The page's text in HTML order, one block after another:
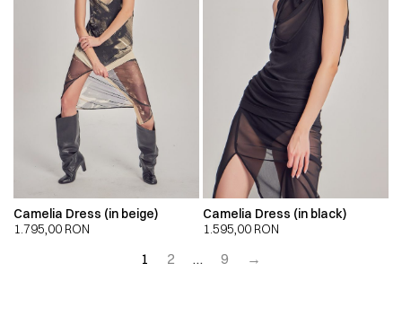
Camelia Dress (in beige)
1.795,00 RON
Camelia Dress (in black)
1.595,00 RON
1 2 … 9 →